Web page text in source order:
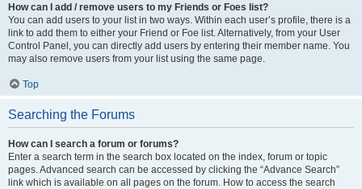
How can I add / remove users to my Friends or Foes list?
You can add users to your list in two ways. Within each user’s profile, there is a
link to add them to either your Friend or Foe list. Alternatively, from your User
Control Panel, you can directly add users by entering their member name. You
may also remove users from your list using the same page.
Top
Searching the Forums
How can I search a forum or forums?
Enter a search term in the search box located on the index, forum or topic
pages. Advanced search can be accessed by clicking the “Advance Search”
link which is available on all pages on the forum. How to access the search